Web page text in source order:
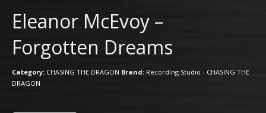
Eleanor McEvoy –
Forgotten Dreams
Category: CHASING THE DRAGON Brand: Recording Studio - CHASING THE
DRAGON